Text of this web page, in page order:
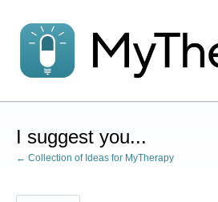
to
content
I suggest you...
← Collection of Ideas for MyTherapy